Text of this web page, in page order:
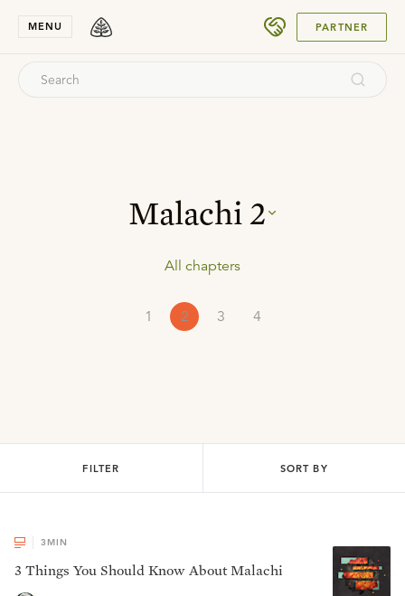
MENU PARTNER
Malachi2
All chapters
1 2 3 4
FILTER SORT BY
3 MIN
3 Things You Should Know About Malachi